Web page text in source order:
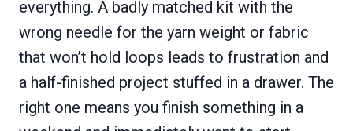
everything. A badly matched kit with the
wrong needle for the yarn weight or fabric
that won’t hold loops leads to frustration and
a half-finished project stuffed in a drawer. The
right one means you finish something in a